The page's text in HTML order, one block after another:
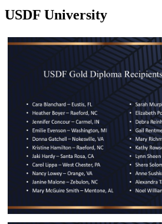
USDF University